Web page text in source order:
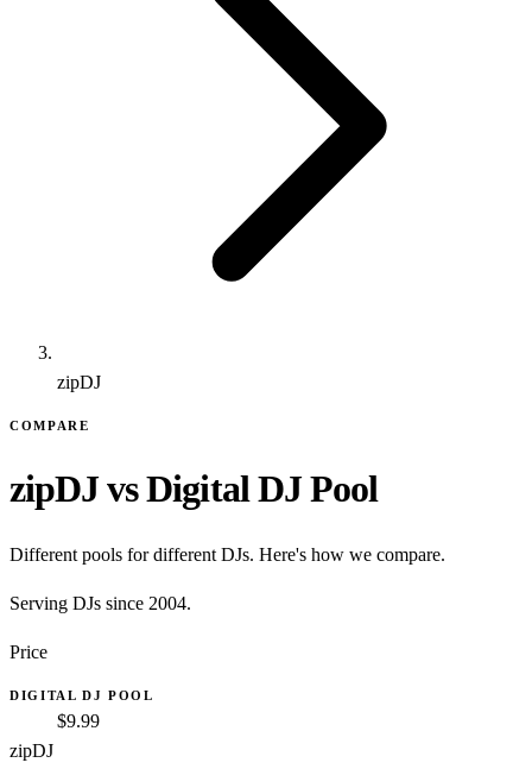
zipDJ
COMPARE
zipDJ vs Digital DJ Pool
Different pools for different DJs. Here's how we compare.
Serving DJs since 2004.
Price
DIGITAL DJ POOL
$9.99
zipDJ